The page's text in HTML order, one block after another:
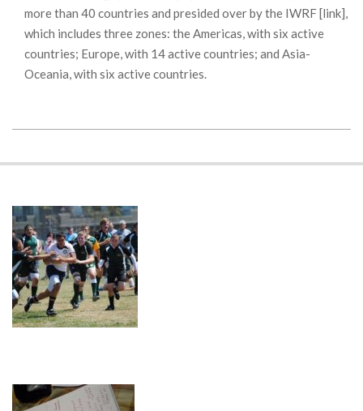
more than 40 countries and presided over by the IWRF [link],
which includes three zones: the Americas, with six active
countries; Europe, with 14 active countries; and Asia-
Oceania, with six active countries.
11-